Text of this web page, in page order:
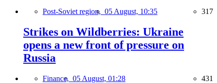
Post-Soviet region, 05 August, 10:35 317
Strikes on Wildberries: Ukraine
opens a new front of pressure on
Russia
Finance, 05 August, 01:28 431